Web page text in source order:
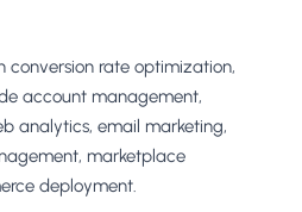
conversion rate optimization,
account management,
analytics, email marketing,
marketplace
deployment.